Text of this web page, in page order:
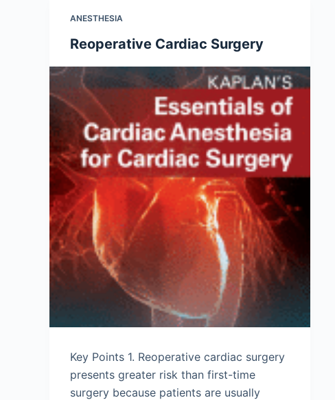
ANESTHESIA
Reoperative Cardiac Surgery
Key Points 1. Reoperative cardiac surgery
presents greater risk than first-time
surgery because patients are usually